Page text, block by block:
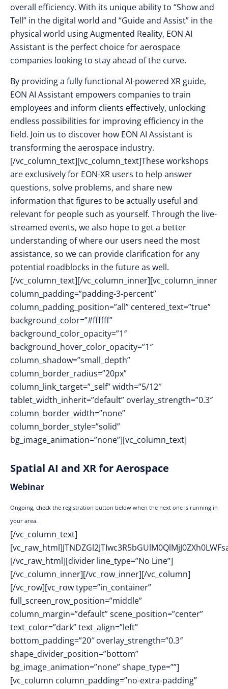
overall efficiency. With its unique ability to “Show and
Tell” in the digital world and “Guide and Assist” in the
physical world using Augmented Reality, EON AI
Assistant is the perfect choice for aerospace
companies looking to stay ahead of the curve.
By providing a fully functional AI-powered XR guide,
EON AI Assistant empowers companies to train
employees and inform clients effectively, unlocking
endless possibilities for improving efficiency in the
field. Join us to discover how EON AI Assistant is
transforming the aerospace industry.
[/vc_column_text][vc_column_text]These workshops
are exclusively for EON-XR users to help answer
questions, solve problems, and share new
information that figures to be actually useful and
relevant for people such as yourself. Through the live-
streamed events, we also hope to get a better
understanding of where our users need the most
assistance, so we can provide clarification for any
potential roadblocks in the future as well.
[/vc_column_text][/vc_column_inner][vc_column_inner
column_padding=”padding-3-percent”
column_padding_position=”all” centered_text=”true”
background_color=”#ffffff”
background_color_opacity=”1″
background_hover_color_opacity=”1″
column_shadow=”small_depth”
column_border_radius=”20px”
column_link_target=”_self” width=”5/12″
tablet_width_inherit=”default” overlay_strength=”0.3″
column_border_width=”none”
column_border_style=”solid”
bg_image_animation=”none”][vc_column_text]
Spatial AI and XR for Aerospace
Webinar
Ongoing, check the registration button below when the next one is running in
your area.
[/vc_column_text]
[/vc_raw_html][divider line_type=”No Line”]
[/vc_column_inner][/vc_row_inner][/vc_column]
[/vc_row][vc_row type=”in_container”
full_screen_row_position=”middle”
column_margin=”default” scene_position=”center”
text_color=”dark” text_align=”left”
bottom_padding=”20″ overlay_strength=”0.3″
shape_divider_position=”bottom”
bg_image_animation=”none” shape_type=””]
[vc_column column_padding=”no-extra-padding”